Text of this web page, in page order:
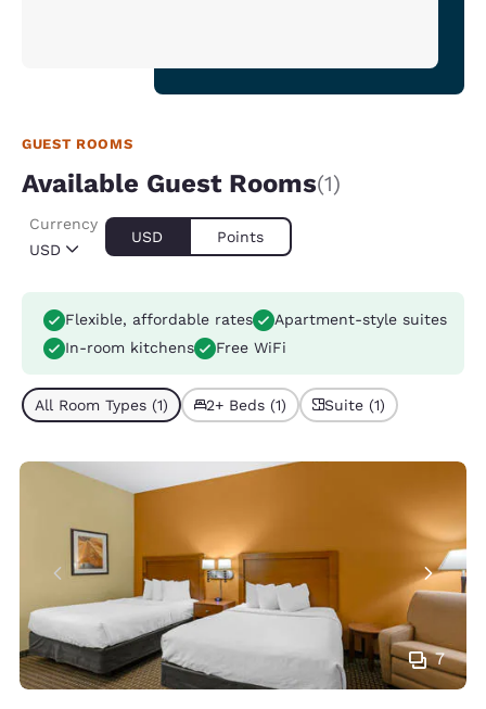
GUEST ROOMS
Available Guest Rooms(1)
USD
Currency
USD Points
Flexible, affordable rates
Apartment-style suites
In-room kitchens
Free WiFi
All Room Types (1) 2+ Beds (1) Suite (1)
7